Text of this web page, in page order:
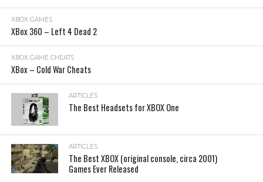
XBOX GAMES
XBox 360 – Left 4 Dead 2
XBOX GAME CHEATS
XBox – Cold War Cheats
ARTICLES
The Best Headsets for XBOX One
ARTICLES
The Best XBOX (original console, circa 2001)
Games Ever Released